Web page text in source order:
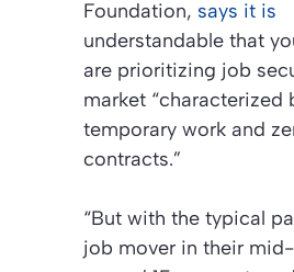
Foundation, says it is
understandable that
are prioritizing job
market “characterized
temporary work and
contracts.”
“But with the typical
job mover in their